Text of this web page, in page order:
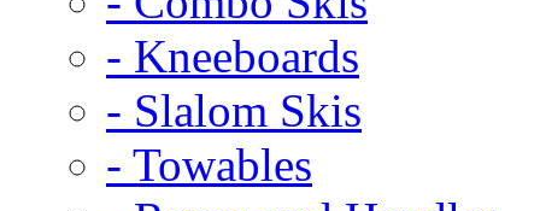
- Kneeboards
- Slalom Skis
- Towables